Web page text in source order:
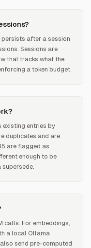
after a session
Sessions are
that tracks what the
a token budget.
existing entries by
duplicates and are
are flagged as
enough to be
calls. For embeddings,
a local Ollama
also send pre-computed